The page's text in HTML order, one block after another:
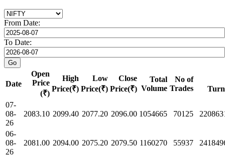
From Date:
To Date:
Date
Open
Price
(₹)
High
Price(₹)
Low
Price(₹)
Close
Price(₹)
Total
Volume
No of
Trades
07-
08-
26
2083.10 2099.40 2077.20 2096.00 1054665 70125
06-
08-
26
2081.00 2094.00 2075.20 2079.50 1160270 55937